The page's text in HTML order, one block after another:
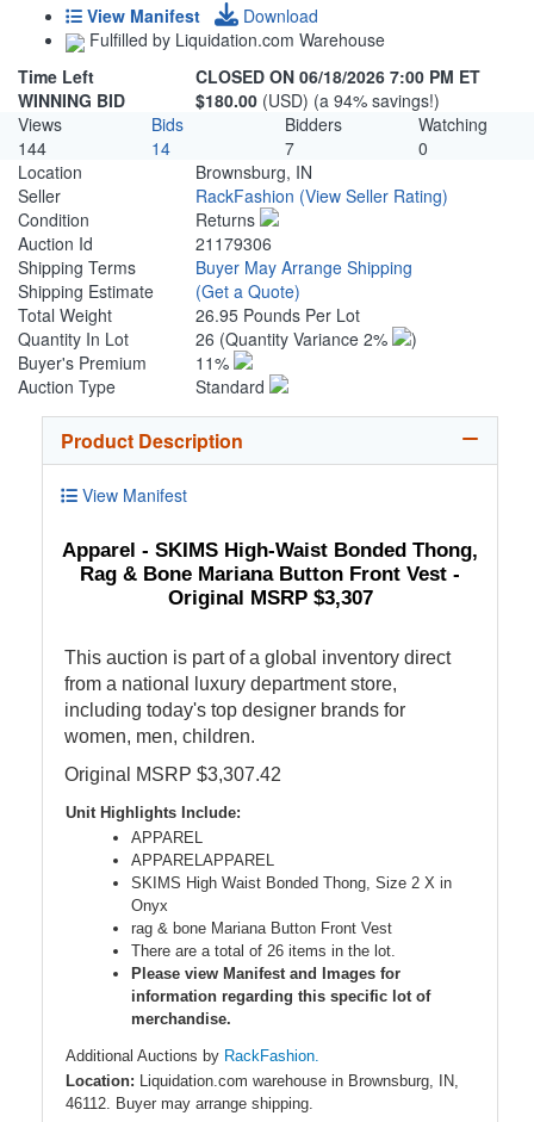
View Manifest
Download
Fulfilled by Liquidation.com Warehouse
Time Left
CLOSED ON 06/18/2026 7:00 PM ET
WINNING BID
$180.00 (USD) (a 94% savings!)
Views
Bids Bidders
Watching
144
14 7
0
Location
Brownsburg, IN
Seller
RackFashion (View Seller Rating)
Condition
Returns
Auction Id
21179306
Shipping Terms
Buyer May Arrange Shipping
Shipping Estimate
(Get a Quote)
Total Weight
26.95 Pounds Per Lot
Quantity In Lot
26 (Quantity Variance 2%
)
Buyer's Premium
11%
Auction Type
Standard
Product Description
View Manifest
Apparel - SKIMS High-Waist Bonded Thong,
Rag & Bone Mariana Button Front Vest -
Original MSRP $3,307
This auction is part of a global inventory direct
from a national luxury department store,
including today's top designer brands for
women, men, children.
Original MSRP $3,307.42
Unit Highlights Include:
APPAREL
APPARELAPPAREL
SKIMS High Waist Bonded Thong, Size 2 X in
Onyx
rag & bone Mariana Button Front Vest
There are a total of 26 items in the lot.
Please view Manifest and Images for
information regarding this specific lot of
merchandise.
Additional Auctions by RackFashion.
Location: Liquidation.com warehouse in Brownsburg, IN,
46112. Buyer may arrange shipping.